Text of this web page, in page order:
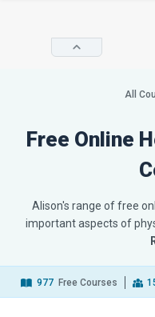
All
Free Online
Alison's range of free
important aspects of
977 Free Courses